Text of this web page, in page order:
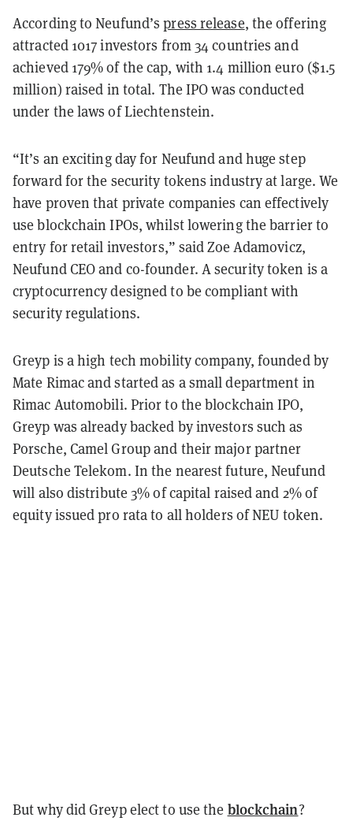
According to Neufund’spress release, the offering
attracted 1017 investors from 34 countries and
achieved 179% of the cap, with 1.4 million euro ($1.5
million) raised in total. The IPO was conducted
under the laws of Liechtenstein.
“It’s an exciting day for Neufund and huge step
forward for the security tokens industry at large. We
have proven that private companies can effectively
use blockchain IPOs, whilst lowering the barrier to
entry for retail investors,” said Zoe Adamovicz,
Neufund CEO and co-founder. A security token is a
cryptocurrency designed to be compliant with
security regulations.
Greyp is a high tech mobility company, founded by
Mate Rimac and started as a small department in
Rimac Automobili. Prior to the blockchain IPO,
Greyp was already backed by investors such as
Porsche, Camel Group and their major partner
Deutsche Telekom. In the nearest future, Neufund
will also distribute 3% of capital raised and 2% of
equity issued pro rata to all holders of NEU token.
But why did Greyp elect to use the blockchain?